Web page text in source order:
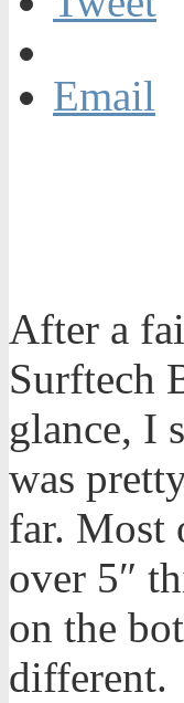
Email
After a
Surftech
glance, I
was
far. Most
over 5″
on the
different.